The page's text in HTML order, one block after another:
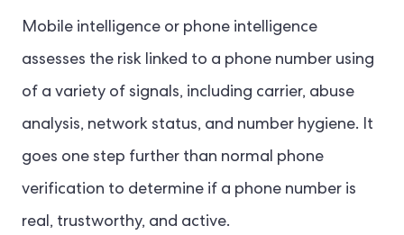
Mobile intelligence or phone intelligence
assesses the risk linked to a phone number using
of a variety of signals, including carrier, abuse
analysis, network status, and number hygiene. It
goes one step further than normal phone
verification to determine if a phone number is
real, trustworthy, and active.